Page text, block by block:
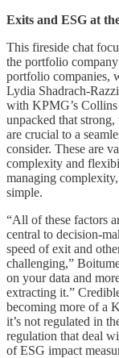
Exits and ESG at
This fireside chat
the portfolio
portfolio companies,
Lydia Shadrach-
with KPMG’s
unpacked that
are crucial to a
consider. These are
complexity and
managing
simple.
“All of these factors
central to decision-
speed of exit and
challenging,”
on your data and
extracting it.”
becoming more of a
it’s not regulated in
regulation that deal
of ESG impact